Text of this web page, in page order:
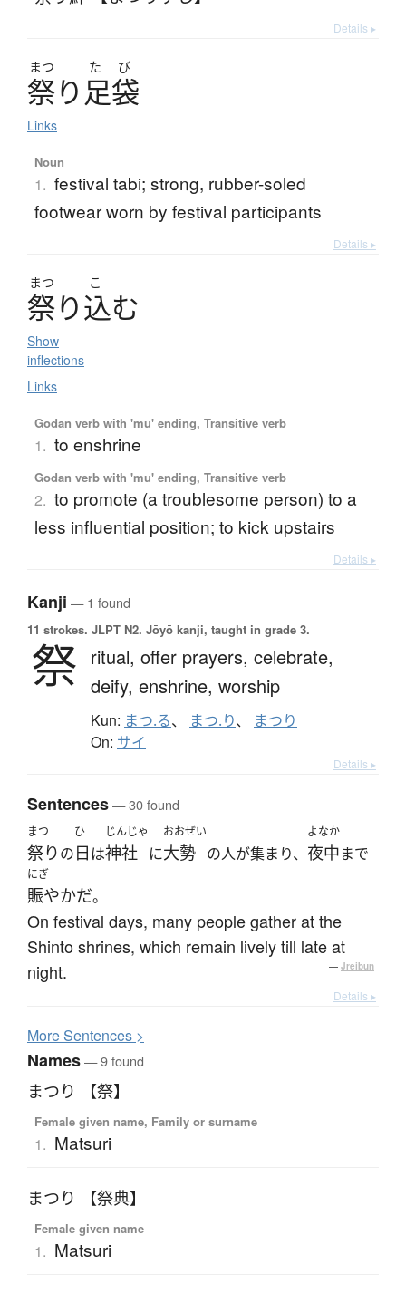
Details ▸
まつ た び
祭り 足袋
Links
Noun
1. festival tabi; strong, rubber-soled
footwear worn by festival participants
Details ▸
まつ こ
祭り込む
Show
inflections
Links
Godan verb with 'mu' ending, Transitive verb
1. to enshrine
Godan verb with 'mu' ending, Transitive verb
2. to promote (a troublesome person) to a
less influential position; to kick upstairs
Details ▸
Kanji — 1 found
11 strokes. JLPT N2. Jōyō kanji, taught in grade 3.
祭 ritual, offer prayers, celebrate,
deify, enshrine, worship
Kun: まつ.る、 まつ.り、 まつり
On: サイ
Details ▸
Sentences— 30 found
まつ
祭りの
ひ
日は
じんじゃ
神社 に
おおぜい
大勢 の人が集まり、
よなか
夜中まで
にぎ
賑やかだ。
On festival days, many people gather at the
Shinto shrines, which remain lively till late at
night.
— Jreibun
Details ▸
MoreSentences >
Names— 9 found
まつり 【祭】
Female given name, Family or surname
1. Matsuri
まつり 【祭典】
Female given name
1. Matsuri